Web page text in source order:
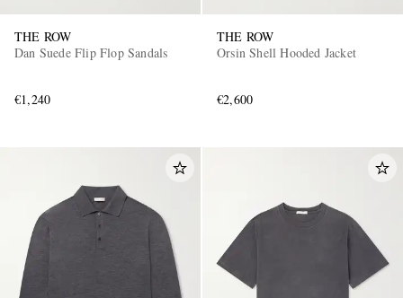
THE ROW
Dan Suede Flip Flop Sandals
€1,240
THE ROW
Orsin Shell Hooded Jacket
€2,600